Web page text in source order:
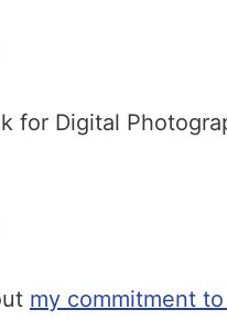
for Digital
my commitment